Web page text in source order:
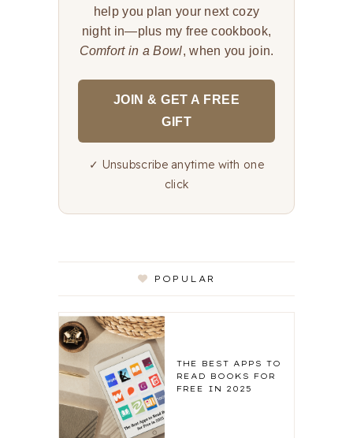
help you plan your next cozy
night in—plus my free cookbook,
Comfort in a Bowl, when you join.
JOIN & GET A FREE
GIFT
✓ Unsubscribe anytime with one
click
POPULAR
THE BEST APPS TO
READ BOOKS FOR
FREE IN 2025